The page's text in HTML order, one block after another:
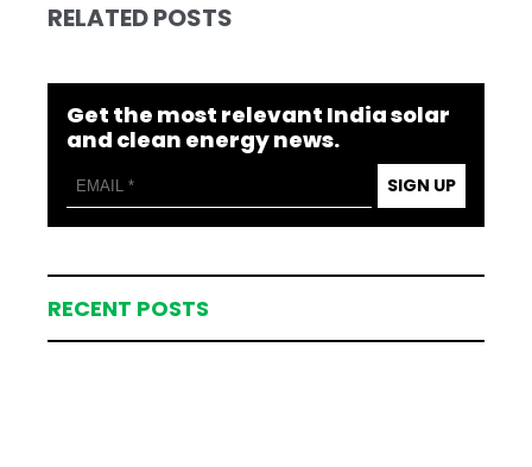
RELATED POSTS
Get the most relevant India solar
and clean energy news.
SIGN UP
RECENT POSTS